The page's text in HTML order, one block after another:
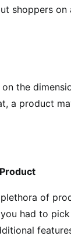
shoppers
the
a product
of
had to